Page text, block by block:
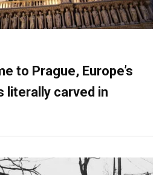
to Prague, Europe’s
literally carved in